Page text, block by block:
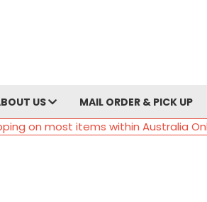
US MAIL ORDER & PICK UP
on most items within Australia